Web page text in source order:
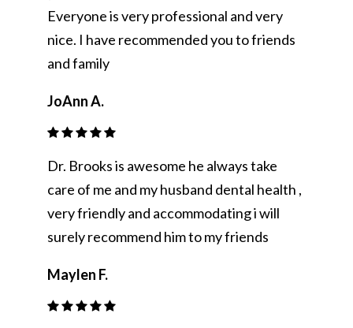
Everyone is very professional and very
nice. I have recommended you to friends
and family
JoAnn A.
Dr. Brooks is awesome he always take
care of me and my husband dental health ,
very friendly and accommodating i will
surely recommend him to my friends
Maylen F.